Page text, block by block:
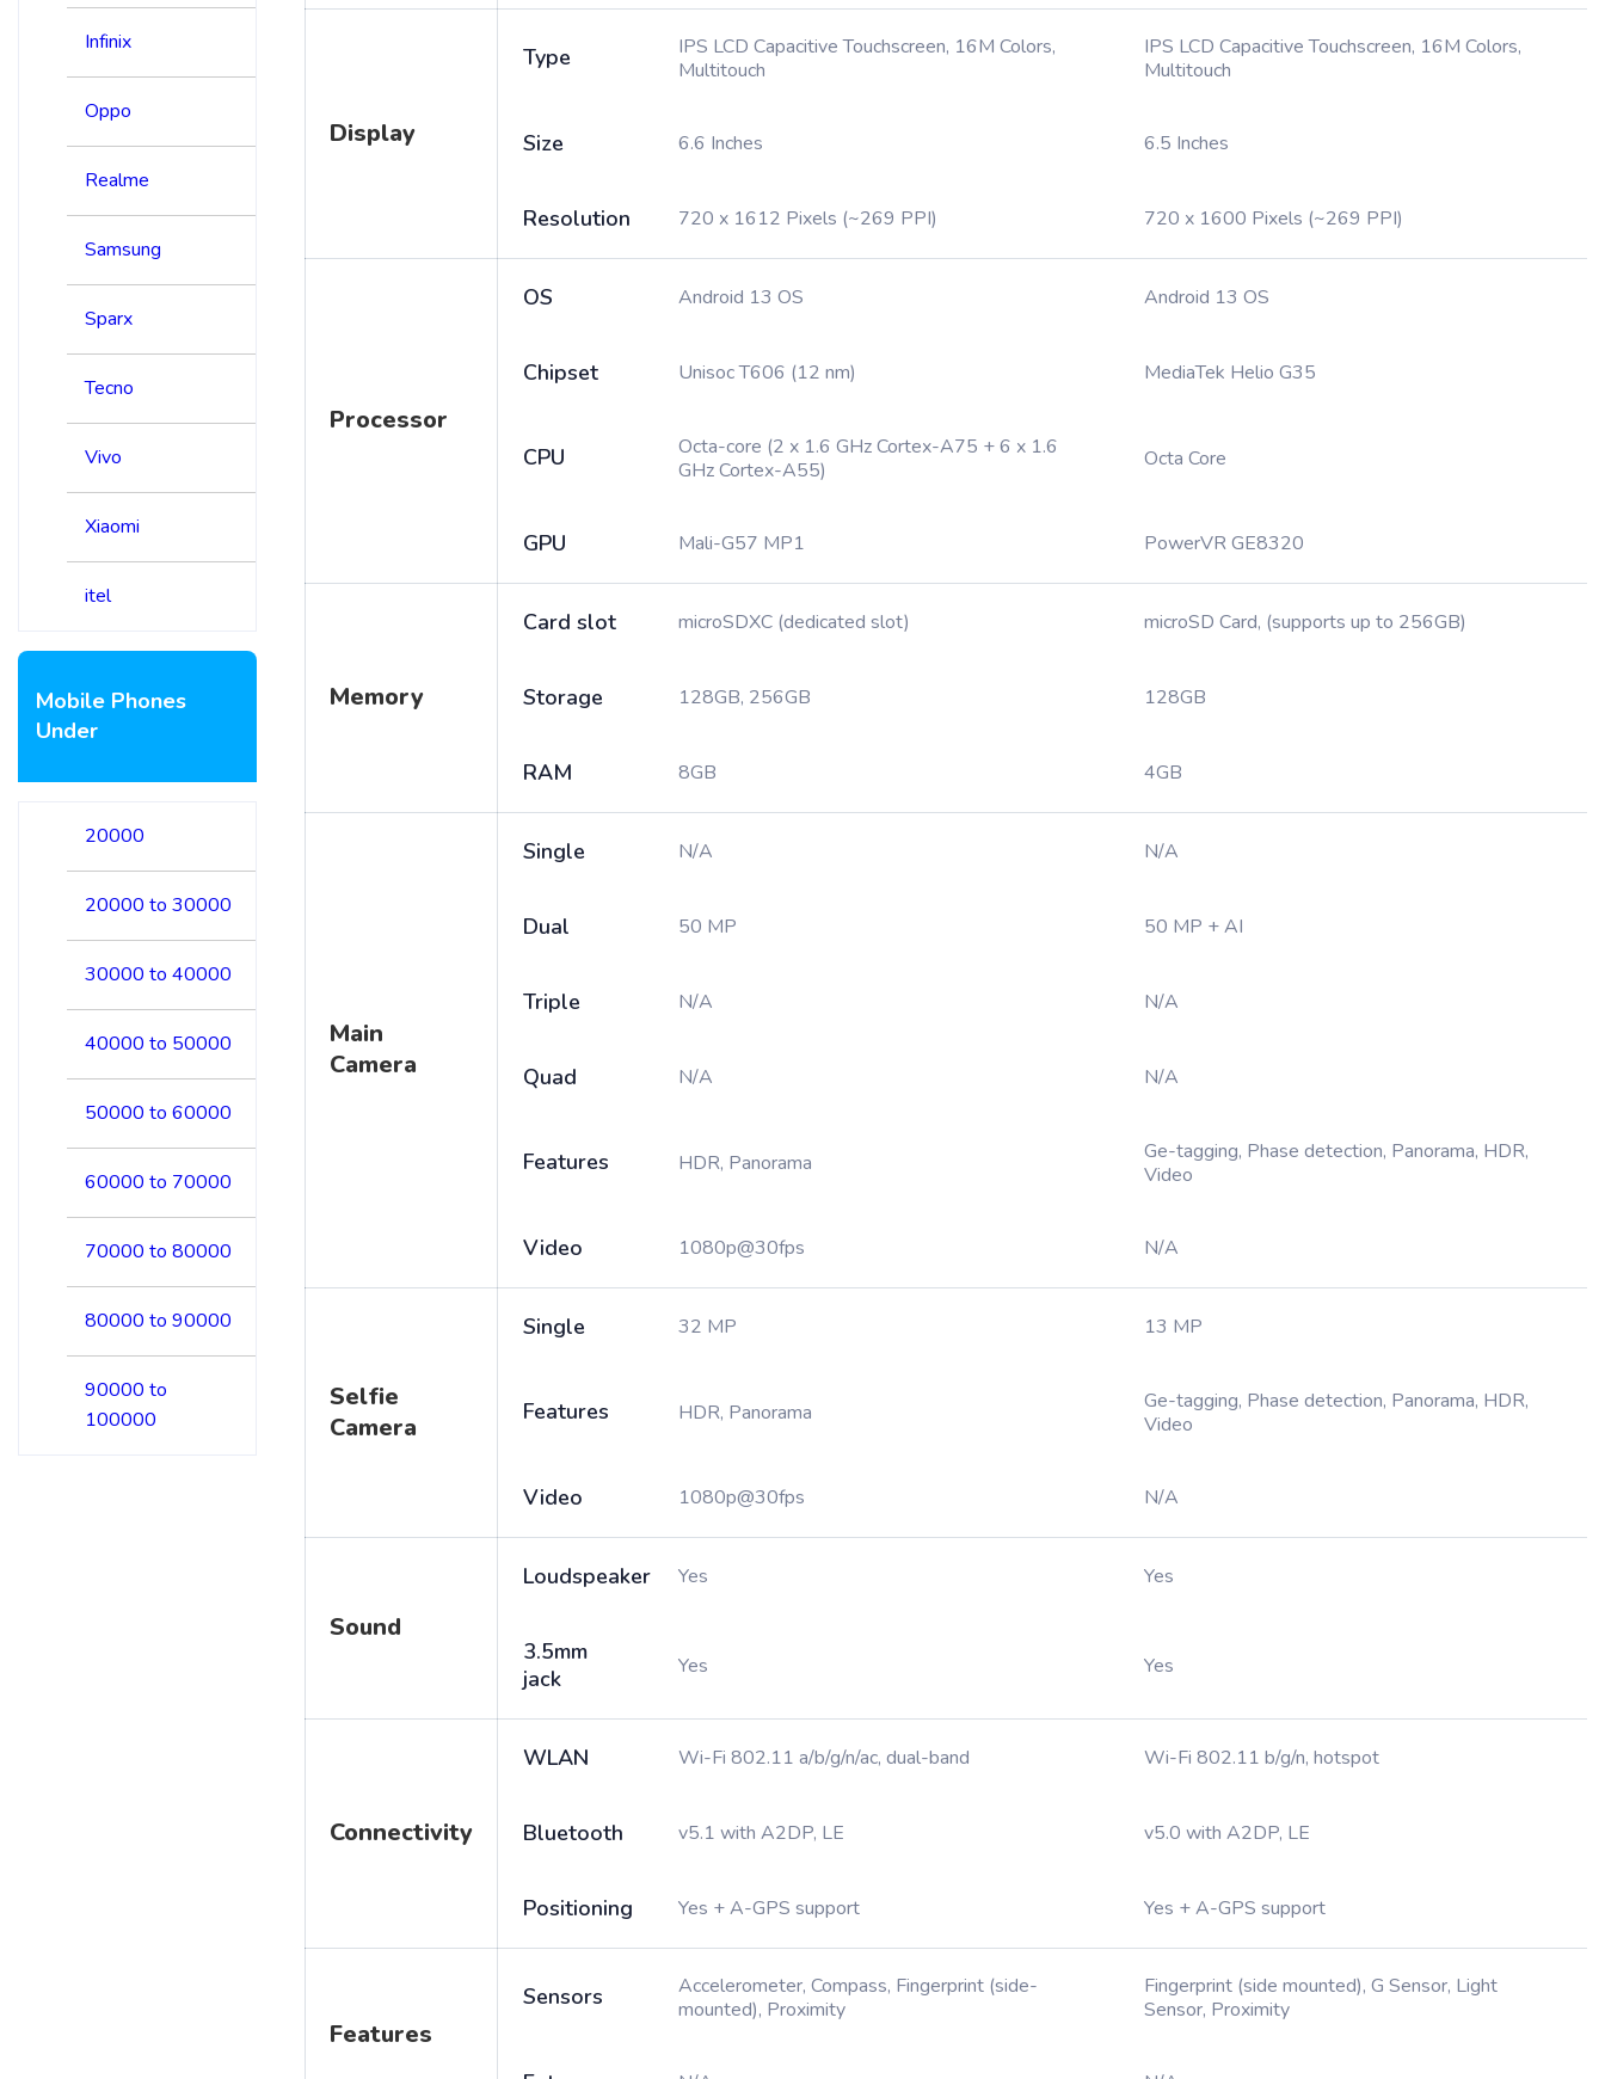
Infinix
Oppo
Realme
Samsung
Sparx
Tecno
Vivo
Xiaomi
itel
Mobile Phones
Under
20000
20000 to 30000
30000 to 40000
40000 to 50000
50000 to 60000
60000 to 70000
70000 to 80000
80000 to 90000
90000 to
100000
Display
Type
IPS LCD Capacitive Touchscreen, 16M Colors,
Multitouch
IPS LCD Capacitive Touchscreen, 16M Colors,
Multitouch
Size 6.6 Inches 6.5 Inches
Resolution 720 x 1612 Pixels (~269 PPI) 720 x 1600 Pixels (~269 PPI)
Processor
OS Android 13 OS Android 13 OS
Chipset Unisoc T606 (12 nm) MediaTek Helio G35
CPU
Octa-core (2 x 1.6 GHz Cortex-A75 + 6 x 1.6
GHz Cortex-A55)
Octa Core
GPU Mali-G57 MP1 PowerVR GE8320
Memory
Card slot microSDXC (dedicated slot) microSD Card, (supports up to 256GB)
Storage 128GB, 256GB 128GB
RAM 8GB 4GB
Main
Camera
Single N/A N/A
Dual 50 MP 50 MP + AI
Triple N/A N/A
Quad N/A N/A
Features HDR, Panorama
Ge-tagging, Phase detection, Panorama, HDR,
Video
Video 1080p@30fps N/A
Selfie
Camera
Single 32 MP 13 MP
Features HDR, Panorama
Ge-tagging, Phase detection, Panorama, HDR,
Video
Video 1080p@30fps N/A
Sound
Loudspeaker Yes Yes
3.5mm
jack
Yes Yes
Connectivity
WLAN Wi-Fi 802.11 a/b/g/n/ac, dual-band Wi-Fi 802.11 b/g/n, hotspot
Bluetooth v5.1 with A2DP, LE v5.0 with A2DP, LE
Positioning Yes + A-GPS support Yes + A-GPS support
Features
Sensors
Accelerometer, Compass, Fingerprint (side-
mounted), Proximity
Fingerprint (side mounted), G Sensor, Light
Sensor, Proximity